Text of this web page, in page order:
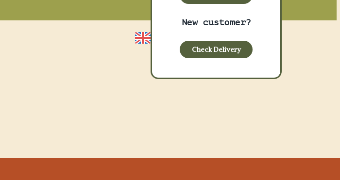
New customer?
Check Delivery